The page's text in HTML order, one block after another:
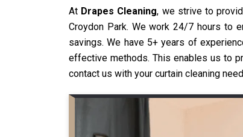
At Drapes Cleaning, we strive to
Croydon Park. We work 24/7 hours to
savings. We have 5+ years of
effective methods. This enables us to
contact us with your curtain cleaning